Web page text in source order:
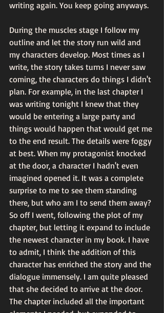
writing again. You keep going anyways.
During the muscles stage I follow my
outline and let the story run wild and
my characters develop. Most times as I
write, the story takes turns I never saw
coming, the characters do things I didn't
plan. For example, in the last chapter I
was writing tonight I knew that they
would be entering a large party and
things would happen that would get me
to the end result. The details were foggy
at best. When my protagonist knocked
at the door, a character I hadn't even
imagined opened it. It was a complete
surprise to me to see them standing
there, but who am I to send them away?
So off I went, following the plot of my
chapter, but letting it expand to include
the newest character in my book. I have
to admit, I think the addition of this
character has enriched the story and the
dialogue immensely. I am quite pleased
that she decided to arrive at the door.
The chapter included all the important